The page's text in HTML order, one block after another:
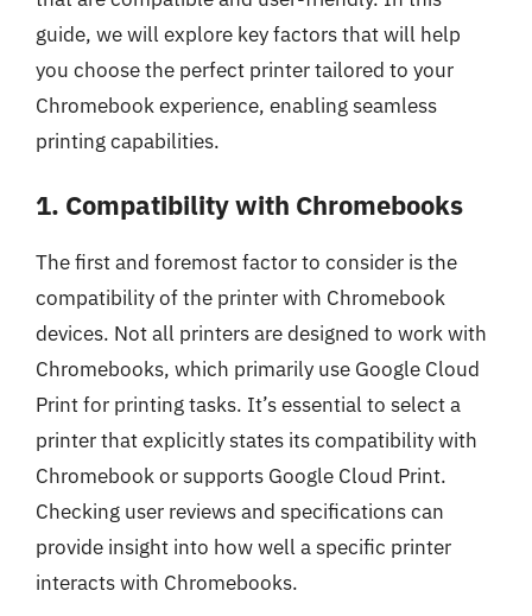
guide, we will explore key factors that will help
you choose the perfect printer tailored to your
Chromebook experience, enabling seamless
printing capabilities.
1. Compatibility with Chromebooks
The first and foremost factor to consider is the
compatibility of the printer with Chromebook
devices. Not all printers are designed to work with
Chromebooks, which primarily use Google Cloud
Print for printing tasks. It’s essential to select a
printer that explicitly states its compatibility with
Chromebook or supports Google Cloud Print.
Checking user reviews and specifications can
provide insight into how well a specific printer
interacts with Chromebooks.